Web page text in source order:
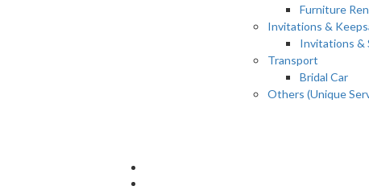
Furniture
Invitations &
Invitations &
Transport
Bridal Car
Others (Unique